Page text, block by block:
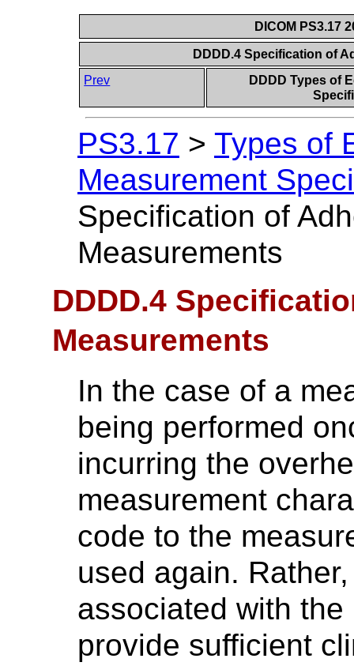
DICOM PS3.17
DDDD.4 Specification of
Prev
DDDD Types of
PS3.17 > Types of
Measurement
Specification of
Measurements
DDDD.4
Measurements
In the case of a
being performed
incurring the
measurement
code to the
used again.
associated with
provide sufficient